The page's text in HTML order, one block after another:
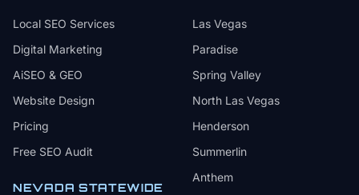
Local SEO Services
Digital Marketing
AiSEO & GEO
Website Design
Pricing
Free SEO Audit
NEVADA STATEWIDE
Las Vegas
Paradise
Spring Valley
North Las Vegas
Henderson
Summerlin
Anthem